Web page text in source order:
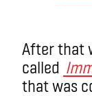
After that
called
that was